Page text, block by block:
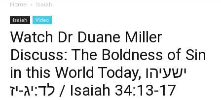
Home Isaiah
Isaiah Video
Watch Dr Duane Miller
Discuss: The Boldness of Sin
in this World Today, ישעיהו
לד:יג-יז / Isaiah 34:13-17